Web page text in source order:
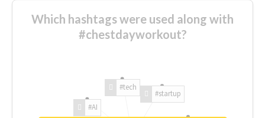
Which hashtags were used along with
#chestdayworkout?
#AI
#tech
#startup